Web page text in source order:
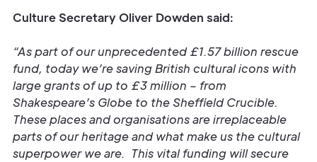
Culture Secretary Oliver Dowden said:
“As part of our unprecedented £1.57 billion rescue
fund, today we’re saving British cultural icons with
large grants of up to £3 million – from
Shakespeare’s Globe to the Sheffield Crucible.
These places and organisations are irreplaceable
parts of our heritage and what make us the cultural
superpower we are. This vital funding will secure